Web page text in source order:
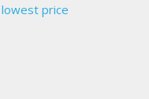
price